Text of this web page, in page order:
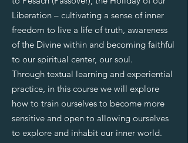
Liberation – cultivating a sense of inner
freedom to live a life of truth, awareness
of the Divine within and becoming faithful
to our spiritual center, our soul.
Through textual learning and experiential
practice, in this course we will explore
how to train ourselves to become more
sensitive and open to allowing ourselves
to explore and inhabit our inner world.